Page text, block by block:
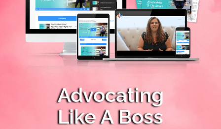
Advocating
Like A Boss